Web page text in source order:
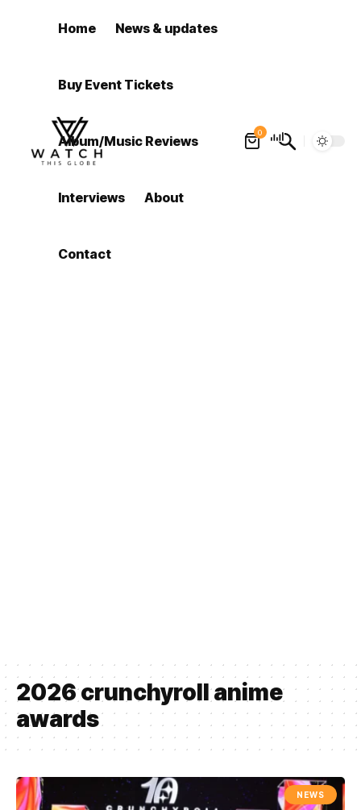
Home News & updates
Buy Event Tickets
Album/Music Reviews
Interviews About
Contact
0
2026 crunchyroll anime
awards
NEWS